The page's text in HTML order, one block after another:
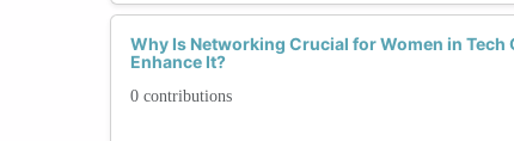
Why Is Networking Crucial for Women in Tech
Enhance It?
0 contributions